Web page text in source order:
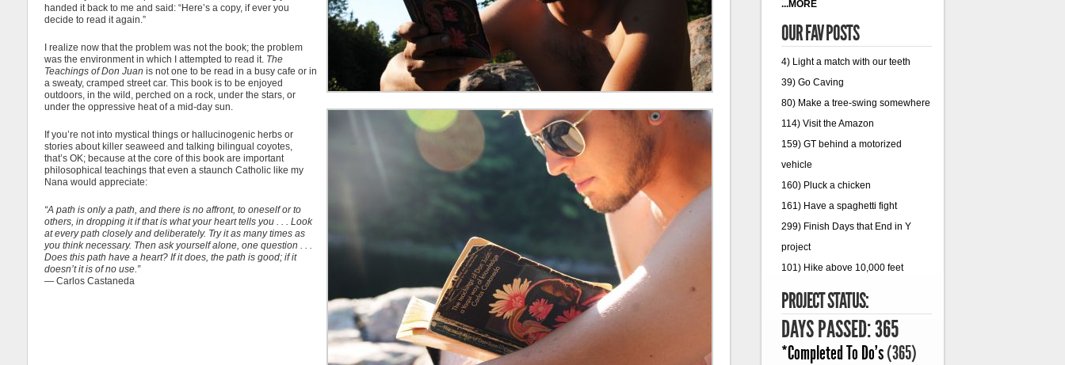
handed it back to me and said: “Here’s a copy, if ever you
decide to read it again.”
I realize now that the problem was not the book; the problem
was the environment in which I attempted to read it. The
Teachings of Don Juan is not one to be read in a busy cafe or in
a sweaty, cramped street car. This book is to be enjoyed
outdoors, in the wild, perched on a rock, under the stars, or
under the oppressive heat of a mid-day sun.
If you’re not into mystical things or hallucinogenic herbs or
stories about killer seaweed and talking bilingual coyotes,
that’s OK; because at the core of this book are important
philosophical teachings that even a staunch Catholic like my
Nana would appreciate:
“A path is only a path, and there is no affront, to oneself or to
others, in dropping it if that is what your heart tells you . . . Look
at every path closely and deliberately. Try it as many times as
you think necessary. Then ask yourself alone, one question . . .
Does this path have a heart? If it does, the path is good; if it
doesn’t it is of no use.”
― Carlos Castaneda
...MORE
OUR FAV POSTS
4) Light a match with our teeth
39) Go Caving
80) Make a tree-swing somewhere
114) Visit the Amazon
159) GT behind a motorized
vehicle
160) Pluck a chicken
161) Have a spaghetti fight
299) Finish Days that End in Y
project
101) Hike above 10,000 feet
PROJECT STATUS:
DAYS PASSED: 365
*Completed To Do's(365)